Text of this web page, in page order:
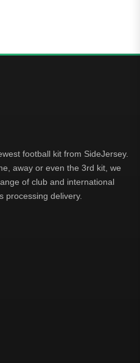
football kit from SideJersey.
away or even the 3rd kit, we
of club and international
processing delivery.